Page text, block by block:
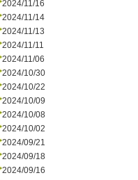
2024/11/16
2024/11/14
2024/11/13
2024/11/11
2024/11/06
2024/10/30
2024/10/22
2024/10/09
2024/10/08
2024/10/02
2024/09/21
2024/09/18
2024/09/16